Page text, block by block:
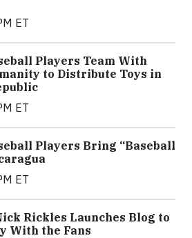
ET
Players Team With
to Distribute Toys in
ET
Players Bring “Baseball
ET
Rickles Launches Blog to
With the Fans